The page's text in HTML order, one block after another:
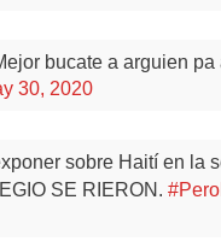
bucate a arguien pa
30, 2020
sobre Haití en la
SE RIERON.